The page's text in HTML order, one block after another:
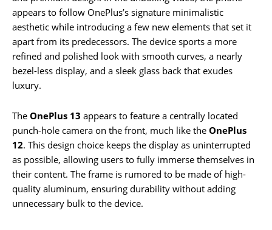
appears to follow OnePlus’s signature minimalistic
aesthetic while introducing a few new elements that set it
apart from its predecessors. The device sports a more
refined and polished look with smooth curves, a nearly
bezel-less display, and a sleek glass back that exudes
luxury.
The OnePlus 13 appears to feature a centrally located
punch-hole camera on the front, much like the OnePlus
12. This design choice keeps the display as uninterrupted
as possible, allowing users to fully immerse themselves in
their content. The frame is rumored to be made of high-
quality aluminum, ensuring durability without adding
unnecessary bulk to the device.